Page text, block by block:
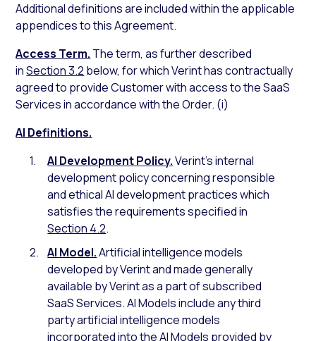
Additional definitions are included within the applicable
appendices to this Agreement.
Access Term. The term, as further described
inSection 3.2 below, for which Verint has contractually
agreed to provide Customer with access to the SaaS
Services in accordance with the Order. (i)
AI Definitions.
AI Development Policy.Verint’s internal
development policy concerning responsible
and ethical AI development practices which
satisfies the requirements specified in
Section 4.2.
AI Model.Artificial intelligence models
developed by Verint and made generally
available by Verint as a part of subscribed
SaaS Services. AI Models include any third
party artificial intelligence models
incorporated into the AI Models provided by